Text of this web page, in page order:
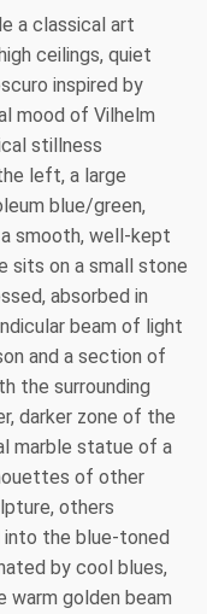
a classical art
ceilings, quiet
inspired by
mood of Vilhelm
stillness
left, a large
blue/green,
smooth, well‑kept
sits on a small stone
absorbed in
beam of light
and a section of
the surrounding
darker zone of the
marble statue of a
of other
others
the blue‑toned
by cool blues,
warm golden beam